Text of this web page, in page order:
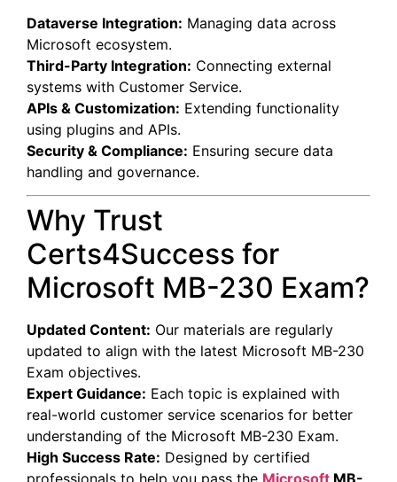
Dataverse Integration: Managing data across
Microsoft ecosystem.
Third-Party Integration: Connecting external
systems with Customer Service.
APIs & Customization: Extending functionality
using plugins and APIs.
Security & Compliance: Ensuring secure data
handling and governance.
Why Trust
Certs4Success for
Microsoft MB-230 Exam?
Updated Content: Our materials are regularly
updated to align with the latest Microsoft MB-230
Exam objectives.
Expert Guidance: Each topic is explained with
real-world customer service scenarios for better
understanding of the Microsoft MB-230 Exam.
High Success Rate: Designed by certified